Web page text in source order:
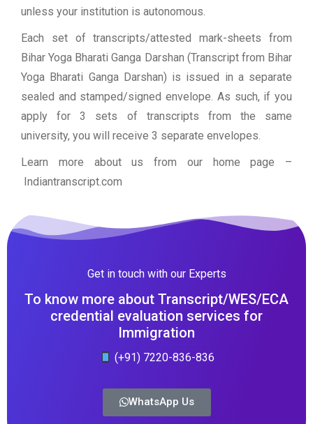
unless your institution is autonomous.
Each set of transcripts/attested mark-sheets from
Bihar Yoga Bharati Ganga Darshan (Transcript from Bihar
Yoga Bharati Ganga Darshan) is issued in a separate
sealed and stamped/signed envelope. As such, if you
apply for 3 sets of transcripts from the same
university, you will receive 3 separate envelopes.
Learn more about us from our home page –
Indiantranscript.com
Get in touch with our Experts
To know more about Transcript/WES/ECA
credential evaluation services for
Immigration
(+91) 7220-836-836
WhatsApp Us